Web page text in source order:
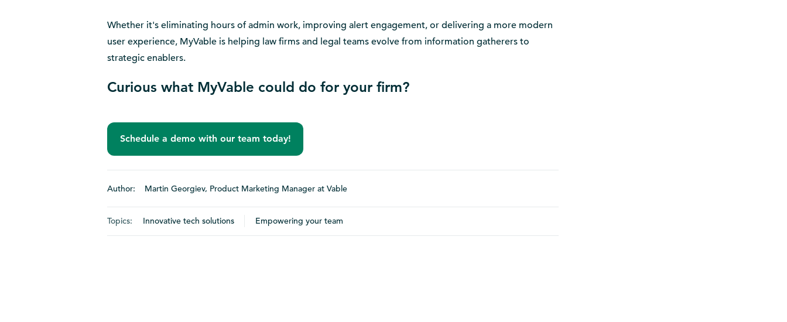
Whether it's eliminating hours of admin work, improving alert engagement, or delivering a more modern
user experience, MyVable is helping law firms and legal teams evolve from information gatherers to
strategic enablers.
Curious what MyVable could do for your firm?
Schedule a demo with our team today!
Author: Martin Georgiev, Product Marketing Manager at Vable
Topics: Innovative tech solutions Empowering your team